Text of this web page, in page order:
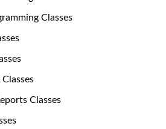
Classes
Classes